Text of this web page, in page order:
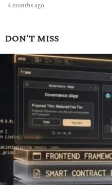
4 months ago4
n
t
h
s
a
g
o
DON'T MISS